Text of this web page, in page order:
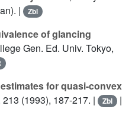
|
Zbl
of glancing
Gen. Ed. Univ. Tokyo,
for quasi-convex
213 (1993), 187-217. | Zbl |